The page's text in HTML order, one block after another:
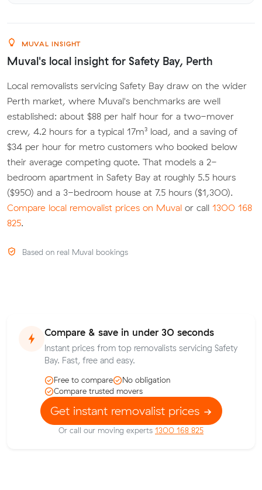
MUVAL INSIGHT
Muval's local insight for Safety Bay, Perth
Local removalists servicing Safety Bay draw on the wider
Perth market, where Muval's benchmarks are well
established: about $88 per half hour for a two-mover
crew, 4.2 hours for a typical 17m³ load, and a saving of
$34 per hour for metro customers who booked below
their average competing quote. That models a 2-
bedroom apartment in Safety Bay at roughly 5.5 hours
($950) and a 3-bedroom house at 7.5 hours ($1,300).
Compare local removalist prices on Muval or call 1300 168
825.
Based on real Muval bookings
Compare & save in under 30 seconds
Instant prices from top removalists servicing Safety
Bay. Fast, free and easy.
Free to compare
No obligation
Compare trusted movers
Get instant removalist prices
Or call our moving experts 1300 168 825